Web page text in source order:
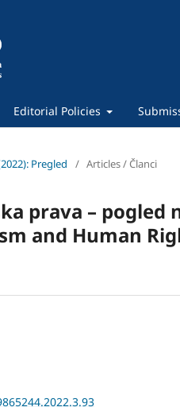
Editorial Policies
Pregled / Articles / Članci
prava – pogled
and Human